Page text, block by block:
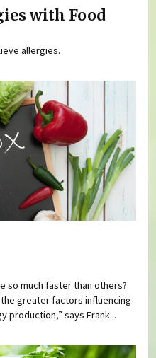
with Food
allergies.
so much faster than others?
greater factors influencing
production,” says Frank...